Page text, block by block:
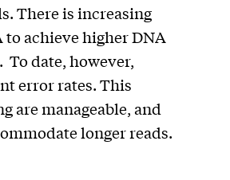
There is increasing
achieve higher DNA
date, however,
error rates. This
are manageable, and
longer reads.